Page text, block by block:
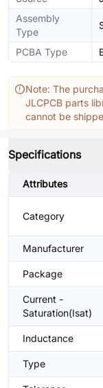
Assembly
Type
PCBA Type
Note: The
JLCPCB parts
cannot be
Specifications
Attributes
Category
Manufacturer
Package
Current -
Saturation(Isat)
Inductance
Type